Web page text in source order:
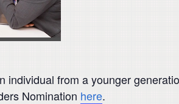
from a younger
Nomination here.